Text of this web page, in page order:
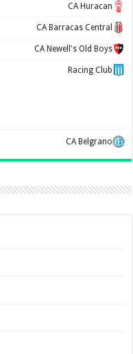
CA Huracan
CA Barracas Central
CA Newell's Old Boys
Racing Club
CA Belgrano